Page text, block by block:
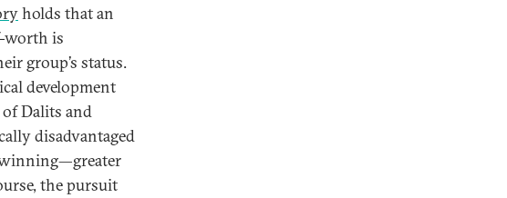
holds that an
worth is
group’s status.
development
of Dalits and
disadvantaged
the pursuit